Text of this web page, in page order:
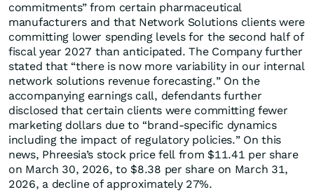
commitments” from certain pharmaceutical
manufacturers and that Network Solutions clients were
committing lower spending levels for the second half of
fiscal year 2027 than anticipated. The Company further
stated that “there is now more variability in our internal
network solutions revenue forecasting.” On the
accompanying earnings call, defendants further
disclosed that certain clients were committing fewer
marketing dollars due to “brand-specific dynamics
including the impact of regulatory policies.” On this
news, Phreesia’s stock price fell from $11.41 per share
on March 30, 2026, to $8.38 per share on March 31,
2026, a decline of approximately 27%.